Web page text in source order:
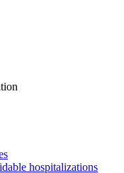
hospitalizations